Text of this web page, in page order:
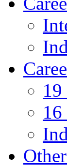
19
16